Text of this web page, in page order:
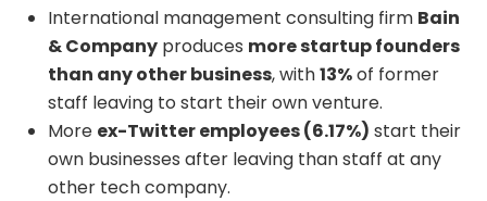
International management consulting firm Bain
& Company produces more startup founders
than any other business, with13%of former
staff leaving to start their own venture.
More ex-Twitter employees (6.17%) start their
own businesses after leaving than staff at any
other tech company.